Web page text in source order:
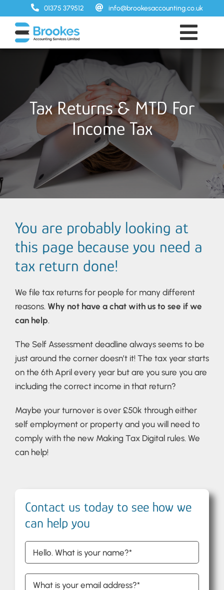
content
01375 379512 info@brookesaccounting.co.uk
Home
Services
Prices
About
FAQs
Contact
Tax Returns & MTD For
Income Tax
You are probably looking at
this page because you need a
tax return done!
We file tax returns for people for many different
reasons. Why not have a chat with us to see if we
can help.
The Self Assessment deadline always seems to be
just around the corner doesn’t it! The tax year starts
on the 6th April every year but are you sure you are
including the correct income in that return?
Maybe your turnover is over £50k through either
self employment or property and you will need to
comply with the new Making Tax Digital rules. We
can help!
Contact us today to see how we
can help you